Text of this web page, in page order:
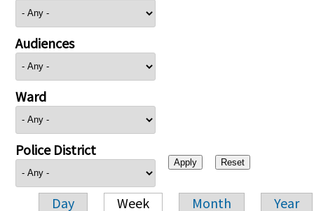
Audiences
Ward
Police District
Day Week Month Year